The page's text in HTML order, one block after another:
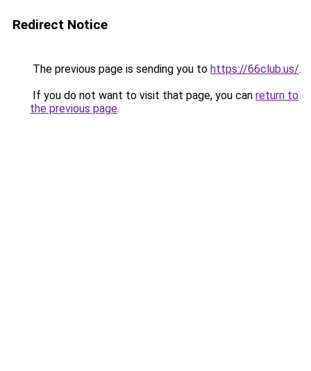
Redirect Notice
The previous page is sending you to https://66club.us/.
If you do not want to visit that page, you can return to
the previous page.